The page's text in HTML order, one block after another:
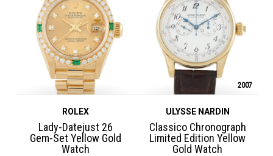
ROLEX
Lady-Datejust 26
Gem-Set Yellow Gold
Watch
2007
ULYSSE NARDIN
Classico Chronograph
Limited Edition Yellow
Gold Watch